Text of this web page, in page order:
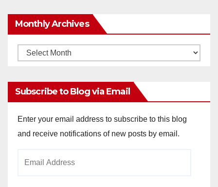
Monthly Archives
Monthly
Subscribe to Blog via Email
Enter your email address to subscribe to this blog
and receive notifications of new posts by email.